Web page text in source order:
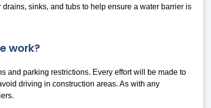
sinks, and tubs to help ensure a water barrier is
work?
and parking restrictions. Every effort will be made to
driving in construction areas. As with any